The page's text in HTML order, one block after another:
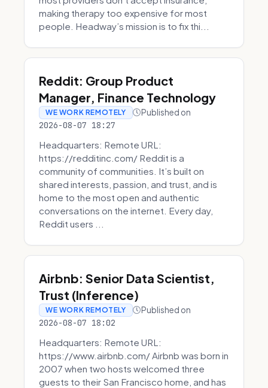
making therapy too expensive for most
people. Headway’s mission is to fix thi...
Reddit: Group Product
Manager, Finance Technology
WE WORK REMOTELY Published on
2026-08-07 18:27
Headquarters: Remote URL:
https://redditinc.com/ Reddit is a
community of communities. It’s built on
shared interests, passion, and trust, and is
home to the most open and authentic
conversations on the internet. Every day,
Reddit users ...
Airbnb: Senior Data Scientist,
Trust (Inference)
WE WORK REMOTELY Published on
2026-08-07 18:02
Headquarters: Remote URL:
https://www.airbnb.com/ Airbnb was born in
2007 when two hosts welcomed three
guests to their San Francisco home, and has